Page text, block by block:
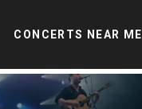
CONCERTS NEAR ME